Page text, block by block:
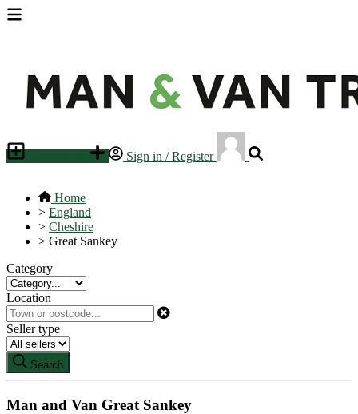
Sign in / Register
Home
> England
> Cheshire
> Great Sankey
Category
Location
Seller type
Search
Man and Van Great Sankey